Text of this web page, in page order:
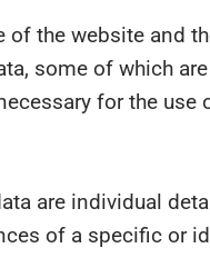
of the website and
some of which
for the
are individual
of a specific or